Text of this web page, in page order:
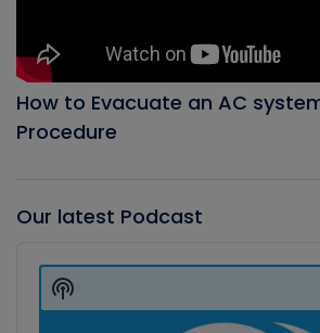
How to Evacuate an AC
Procedure
Our latest Podcast
Player
Show
Podcast